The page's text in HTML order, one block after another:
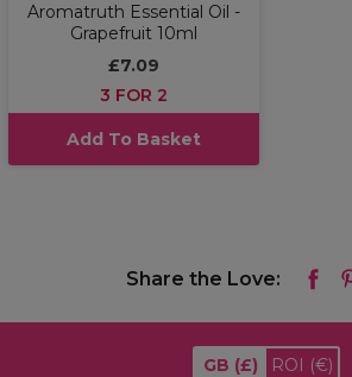
Aromatruth Essential Oil -
Grapefruit 10ml
£7.09
3 FOR 2
Add To Basket
Share the Love:
GB (£) ROI (€)